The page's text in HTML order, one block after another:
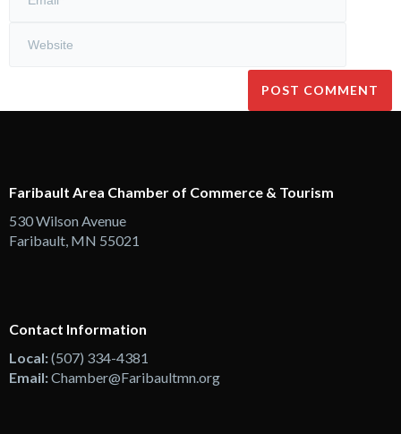
Faribault Area Chamber of Commerce & Tourism
530 Wilson Avenue
Faribault, MN 55021
Contact Information
Local:(507) 334-4381
Email:Chamber@Faribaultmn.org